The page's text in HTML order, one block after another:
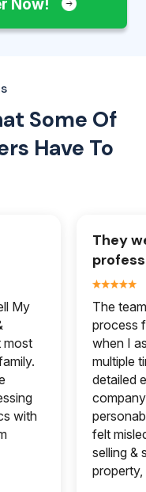
Now!
Some Of
Have To
My
most
with
They
The
process
when I
multiple
detailed
felt
selling &
property,